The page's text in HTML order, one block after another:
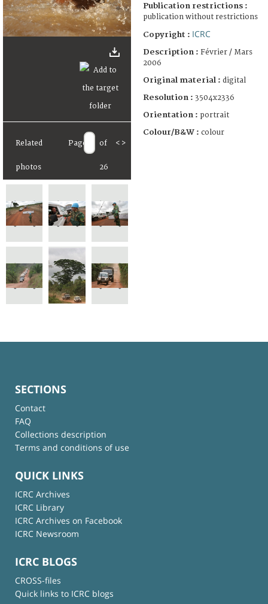
Related
photos
Page of
26
< >
Publication restrictions :
publication without restrictions
Copyright : ICRC
Description : Février / Mars
2006
Original material : digital
Resolution : 3504x2336
Orientation : portrait
Colour/B&W : colour
SECTIONS
Contact
FAQ
Collections description
Terms and conditions of use
QUICK LINKS
ICRC Archives
ICRC Library
ICRC Archives on Facebook
ICRC Newsroom
ICRC BLOGS
CROSS-files
Quick links to ICRC blogs